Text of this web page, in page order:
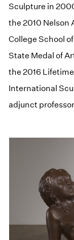
Sculpture in
the 2010 Nelson
College School
State Medal of
the 2016
International
adjunct